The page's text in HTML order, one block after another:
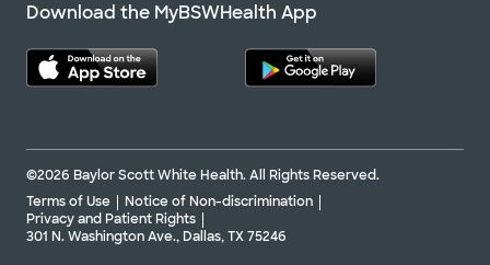
Download the MyBSWHealth App
©2026 Baylor Scott White Health. All Rights Reserved.
Terms of Use
Notice of Non-discrimination
Privacy and Patient Rights
301 N. Washington Ave., Dallas, TX 75246